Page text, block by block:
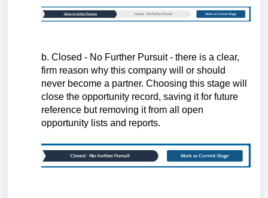
b. Closed - No Further Pursuit - there is a clear,
firm reason why this company will or should
never become a partner. Choosing this stage will
close the opportunity record, saving it for future
reference but removing it from all open
opportunity lists and reports.